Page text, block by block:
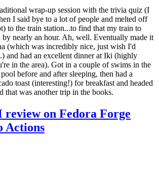
wrap-up session with the trivia quiz (I
I said bye to a lot of people and melted off
to the train station...to find that my train to
by nearly an hour. Ah, well. Eventually made it
(which was incredibly nice, just wish I'd
and had an excellent dinner at Iki (highly
in the area). Got in a couple of swims in the
before and after sleeping, then had a
toast (interesting!) for breakfast and headed
that was another trip in the books.
on Fedora Forge
Actions